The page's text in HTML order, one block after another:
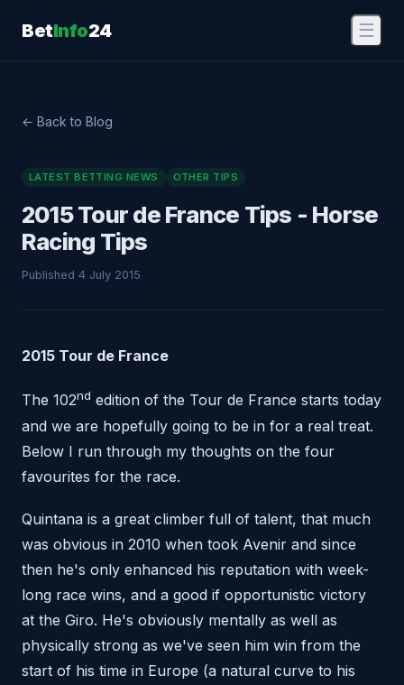
BetInfo24 ☰
← Back to Blog
LATEST BETTING NEWS OTHER TIPS
2015 Tour de France Tips - Horse
Racing Tips
Published 4 July 2015
2015 Tour de France
The 102nd edition of the Tour de France starts today
and we are hopefully going to be in for a real treat.
Below I run through my thoughts on the four
favourites for the race.
Quintana is a great climber full of talent, that much
was obvious in 2010 when took Avenir and since
then he's only enhanced his reputation with week-
long race wins, and a good if opportunistic victory
at the Giro. He's obviously mentally as well as
physically strong as we've seen him win from the
start of his time in Europe (a natural curve to his